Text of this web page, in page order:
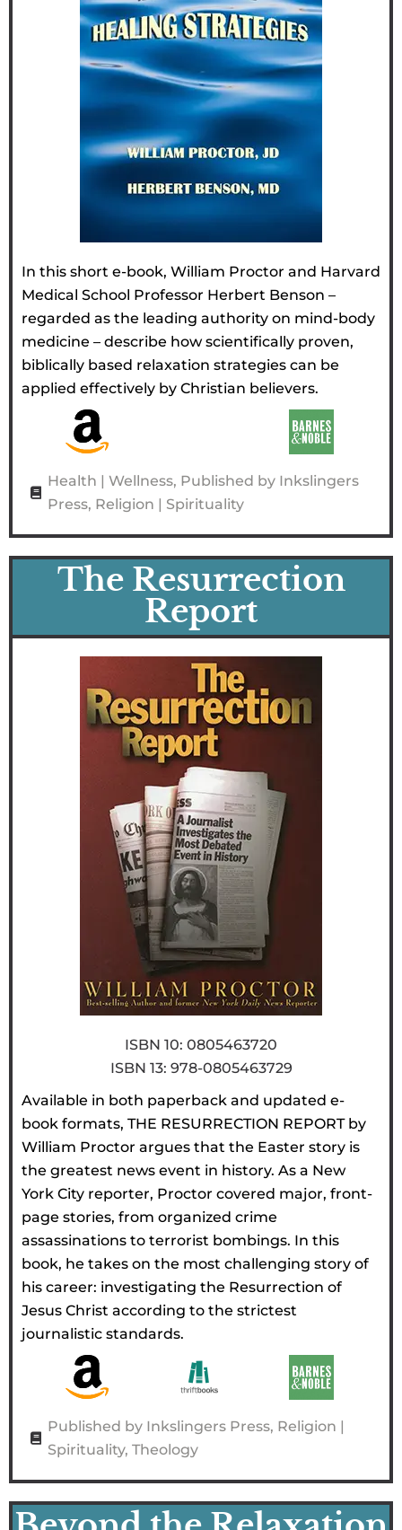
In this short e-book, William Proctor and Harvard
Medical School Professor Herbert Benson –
regarded as the leading authority on mind-body
medicine – describe how scientifically proven,
biblically based relaxation strategies can be
applied effectively by Christian believers.
Health | Wellness, Published by Inkslingers
Press, Religion | Spirituality
The Resurrection
Report
ISBN 10: 0805463720
ISBN 13:‎ 978-0805463729
Available in both paperback and updated e-
book formats, THE RESURRECTION REPORT by
William Proctor argues that the Easter story is
the greatest news event in history. As a New
York City reporter, Proctor covered major, front-
page stories, from organized crime
assassinations to terrorist bombings. In this
book, he takes on the most challenging story of
his career: investigating the Resurrection of
Jesus Christ according to the strictest
journalistic standards.
Published by Inkslingers Press, Religion |
Spirituality, Theology